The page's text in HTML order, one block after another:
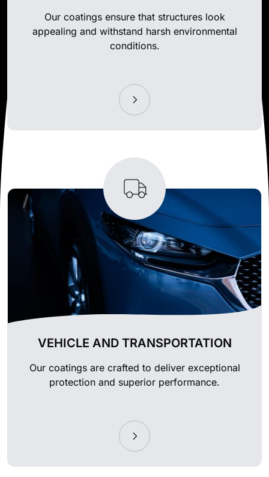
Our coatings ensure that structures look
appealing and withstand harsh environmental
conditions.
VEHICLE AND TRANSPORTATION
Our coatings are crafted to deliver exceptional
protection and superior performance.